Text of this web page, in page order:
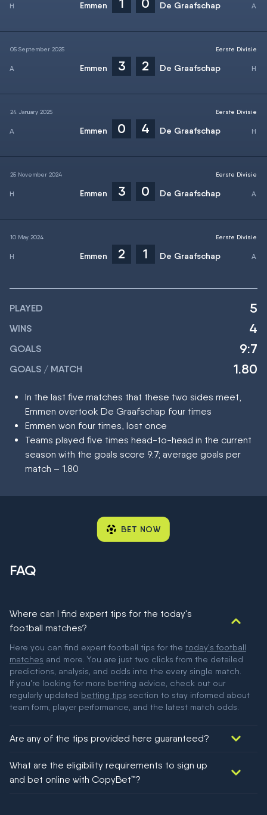
Emmen 1 0 De Graafschap
05 September 2025
Emmen 3 2 De Graafschap
Eerste Divisie
24 January 2025
Emmen 0 4 De Graafschap
Eerste Divisie
25 November 2024
Emmen 3 0 De Graafschap
Eerste Divisie
10 May 2024
Emmen 2 1 De Graafschap
Eerste Divisie
PLAYED 5
WINS 4
GOALS 9:7
GOALS / MATCH 1.80
In the last five matches that these two sides meet,
Emmen overtook De Graafschap four times
Emmen won four times, lost once
Teams played five times head-to-head in the current
season with the goals score 9:7; average goals per
match – 1.80
BET NOW
FAQ
Where can I find expert tips for the today's
football matches?
Here you can find expert football tips for the today's football
matches and more. You are just two clicks from the detailed
predictions, analysis, and odds into the every single match.
If you're looking for more betting advice, check out our
regularly updated betting tips section to stay informed about
team form, player performance, and the latest match odds.
Are any of the tips provided here guaranteed?
football!
What are the eligibility requirements to sign up
and bet online with CopyBet™?